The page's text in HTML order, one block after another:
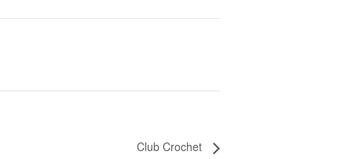
Club Crochet